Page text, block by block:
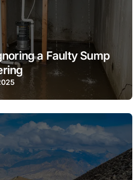
a Faulty Sump